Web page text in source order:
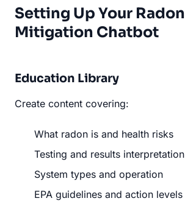
Setting Up Your Radon
Mitigation Chatbot
Education Library
Create content covering:
What radon is and health risks
Testing and results interpretation
System types and operation
EPA guidelines and action levels